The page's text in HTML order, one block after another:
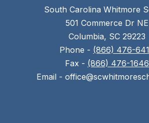
South Carolina Whitmore
501 Commerce Dr NE
Columbia, SC 29223
Phone - (866) 476-
Fax - (866) 476-1646
Email -